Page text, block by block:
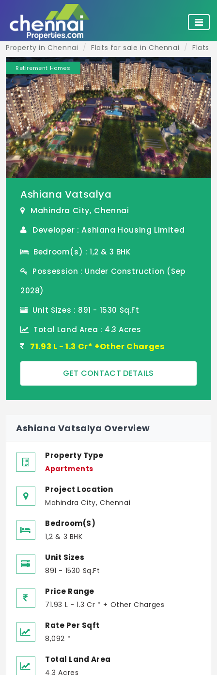
Property in Chennai Flats for sale in Chennai Flats
Retirement Homes
Ashiana Vatsalya
Mahindra City, Chennai
Developer : Ashiana Housing Limited
Bedroom(s) : 1,2 & 3 BHK
Possession : Under Construction (Sep
2028)
Unit Sizes : 891 - 1530 Sq.Ft
Total Land Area : 4.3 Acres
71.93 L - 1.3 Cr* +Other Charges
GET CONTACT DETAILS
Ashiana Vatsalya Overview
Property Type
Apartments
Project Location
Mahindra City, Chennai
Bedroom(s)
1,2 & 3 BHK
Unit Sizes
891 - 1530 Sq.Ft
Price Range
71.93 L - 1.3 Cr * + Other Charges
Rate Per Sqft
8,092 *
Total Land Area
4.3 Acres